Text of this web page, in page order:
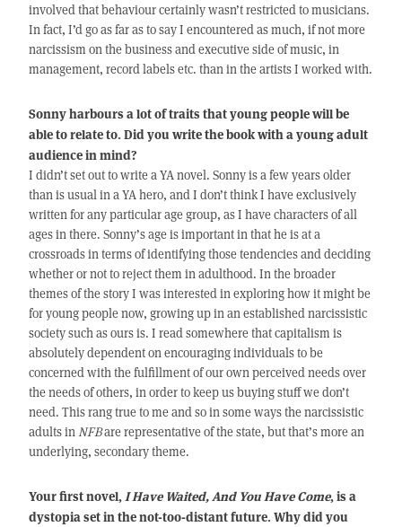
involved that behaviour certainly wasn’t restricted to musicians.
In fact, I’d go as far as to say I encountered as much, if not more
narcissism on the business and executive side of music, in
management, record labels etc. than in the artists I worked with.
Sonny harbours a lot of traits that young people will be
able to relate to. Did you write the book with a young adult
audience in mind?
I didn’t set out to write a YA novel. Sonny is a few years older
than is usual in a YA hero, and I don’t think I have exclusively
written for any particular age group, as I have characters of all
ages in there. Sonny’s age is important in that he is at a
crossroads in terms of identifying those tendencies and deciding
whether or not to reject them in adulthood. In the broader
themes of the story I was interested in exploring how it might be
for young people now, growing up in an established narcissistic
society such as ours is. I read somewhere that capitalism is
absolutely dependent on encouraging individuals to be
concerned with the fulfillment of our own perceived needs over
the needs of others, in order to keep us buying stuff we don’t
need. This rang true to me and so in some ways the narcissistic
adults inNFBare representative of the state, but that’s more an
underlying, secondary theme.
Your first novel,I Have Waited, And You Have Come, is a
dystopia set in the not-too-distant future. Why did you